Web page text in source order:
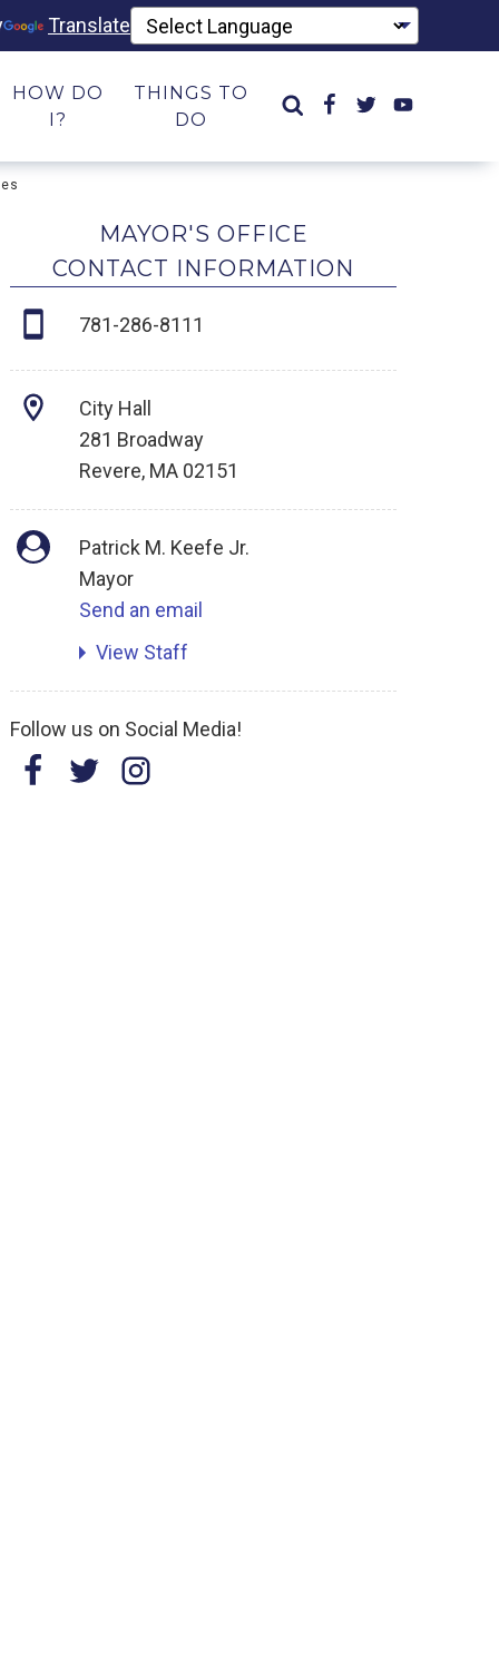
Translate
HOW DO
I?
THINGS TO
DO
MAYOR'S OFFICE
CONTACT INFORMATION
781-286-8111
City Hall
281 Broadway
Revere, MA 02151
Patrick M. Keefe Jr.
Mayor
Send an email
View Staff
Follow us on Social Media!